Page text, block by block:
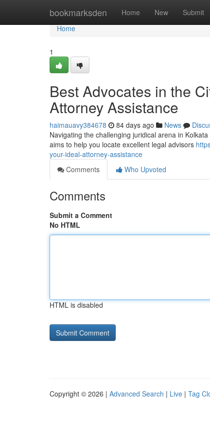
bookmarksden Home New Submit
Home
Home
1
Best Advocates in the
Attorney Assistance
haimauavy384678 84 days ago News
Navigating the challenging juridical arena in
aims to help you locate excellent legal advisors
your-ideal-attorney-assistance
Comments
Who Upvoted
Comments
Submit a Comment
No HTML
HTML is disabled
Copyright © 2026 | Advanced Search | Live | Tag